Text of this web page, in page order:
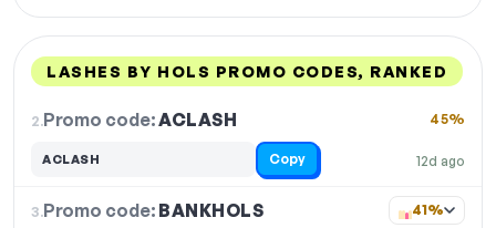
LASHES BY HOLS PROMO CODES, RANKED
2.Promo code:ACLASH
12d ago
45%
ACLASH Copy
3.Promo code: BANKHOLS 41%